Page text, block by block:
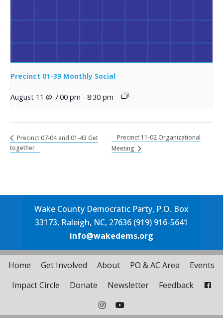
Precinct 01-39 Monthly Social
August 11 @ 7:00 pm - 8:30 pm
Precinct 07-04 and 01-43 Get
together
Precinct 11-02 Organizational
Meeting
Wake County Democratic Party, P.O. Box
33173, Raleigh, NC, 27636 (919) 916-5641
info@wakedems.org
Home Get Involved About PO & AC Area
Events
Impact Circle
Donate Newsletter Feedback